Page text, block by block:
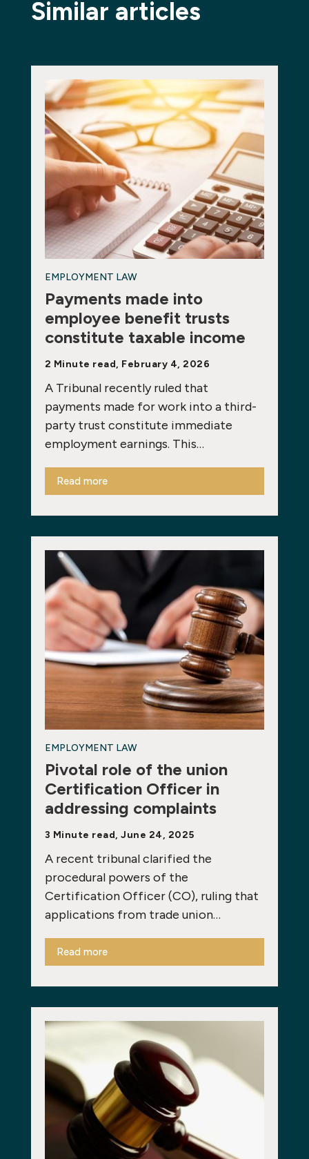
Similar articles
EMPLOYMENT LAW
Payments made into
employee benefit trusts
constitute taxable income
2 Minute read, February 4, 2026
A Tribunal recently ruled that
payments made for work into a third-
party trust constitute immediate
employment earnings. This…
Read more
EMPLOYMENT LAW
Pivotal role of the union
Certification Officer in
addressing complaints
3 Minute read, June 24, 2025
A recent tribunal clarified the
procedural powers of the
Certification Officer (CO), ruling that
applications from trade union…
Read more